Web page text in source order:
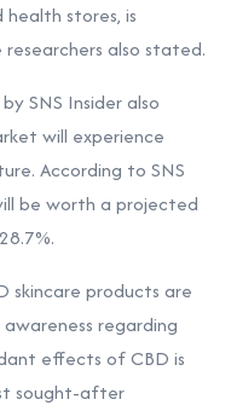
stores, is
also stated.
SNS Insider also
will experience
According to SNS
be worth a projected
skincare products are
regarding
effects of CBD is
sought-after